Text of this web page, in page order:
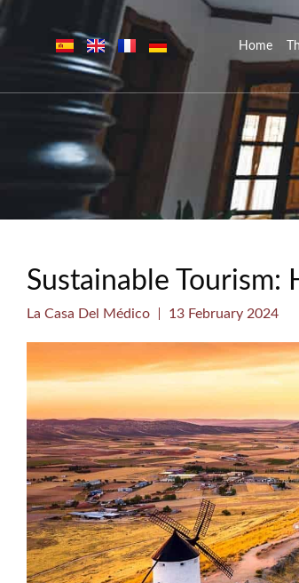
Home
Sustainable Tourism:
La Casa Del Médico 13 February 2024